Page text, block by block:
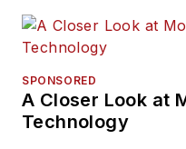
SPONSORED
A Closer Look at
Technology